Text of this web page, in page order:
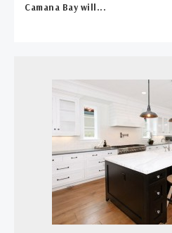
Camana Bay will...